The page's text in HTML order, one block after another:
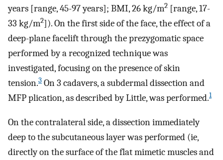
years [range, 45-97 years]; BMI, 26 kg/m2 [range, 17-
33 kg/m2]). On the first side of the face, the effect of a
deep-plane facelift through the prezygomatic space
performed by a recognized technique was
investigated, focusing on the presence of skin
tension.3 On 3 cadavers, a subdermal dissection and
MFP plication, as described by Little, was performed.1
On the contralateral side, a dissection immediately
deep to the subcutaneous layer was performed (ie,
directly on the surface of the flat mimetic muscles and